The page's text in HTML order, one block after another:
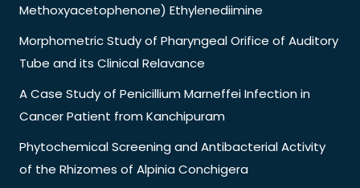
Methoxyacetophenone) Ethylenediimine
Morphometric Study of Pharyngeal Orifice of Auditory
Tube and its Clinical Relavance
A Case Study of Penicillium Marneffei Infection in
Cancer Patient from Kanchipuram
Phytochemical Screening and Antibacterial Activity
of the Rhizomes of Alpinia Conchigera